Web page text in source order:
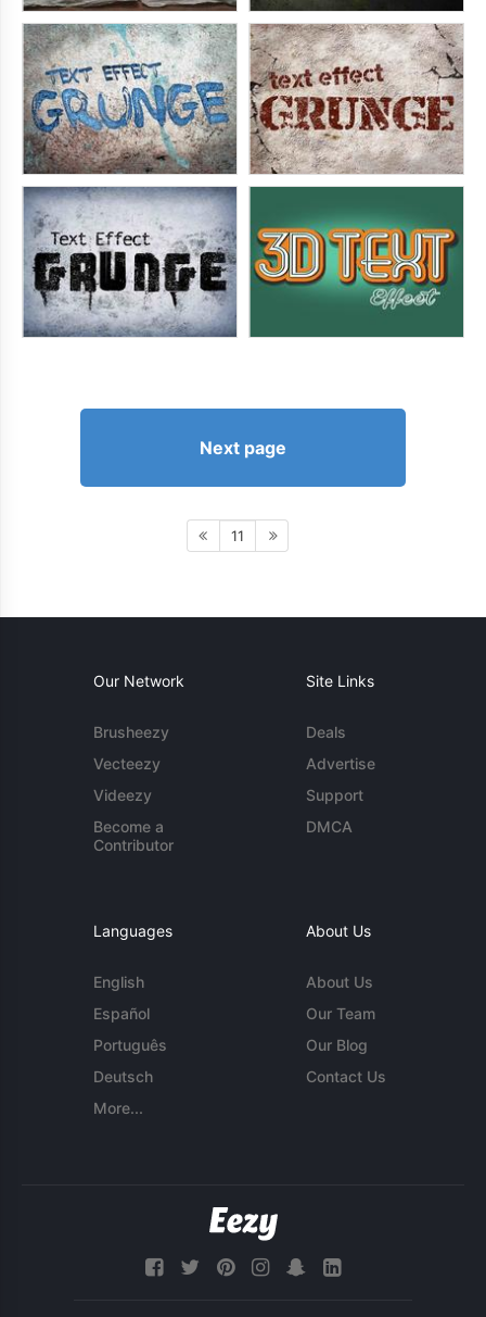
Next page
11
Our Network
Brusheezy
Vecteezy
Videezy
Become a
Contributor
Site Links
Deals
Advertise
Support
DMCA
Languages
English
Español
Português
Deutsch
More...
About Us
About Us
Our Team
Our Blog
Contact Us